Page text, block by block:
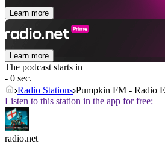
Learn more
Learn more
The podcast starts in
- 0 sec.
Radio Stations Pumpkin FM - Radio
Listen to this station in the app for free:
radio.net